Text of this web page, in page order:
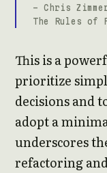
- Chris
The Rules of
This is a
prioritize
decisions and
adopt a
underscores
refactoring